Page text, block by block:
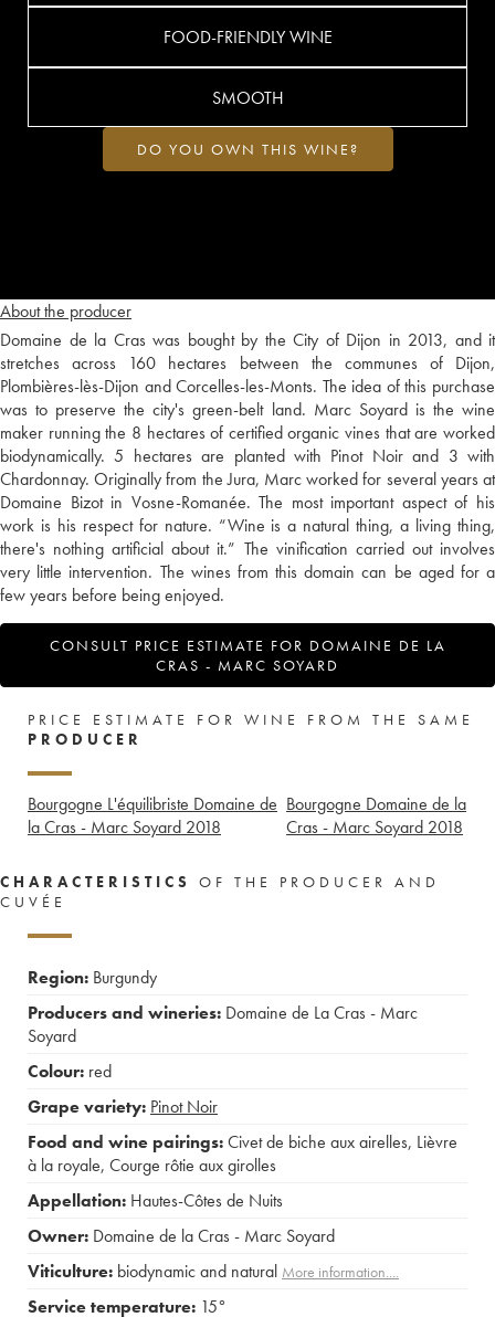
About the producer
Domaine de la Cras was bought by the City of Dijon in 2013, and it
stretches across 160 hectares between the communes of Dijon,
Plombières-lès-Dijon and Corcelles-les-Monts. The idea of this purchase
was to preserve the city's green-belt land. Marc Soyard is the wine
maker running the 8 hectares of certified organic vines that are worked
biodynamically. 5 hectares are planted with Pinot Noir and 3 with
Chardonnay. Originally from the Jura, Marc worked for several years at
Domaine Bizot in Vosne-Romanée. The most important aspect of his
work is his respect for nature. “Wine is a natural thing, a living thing,
there's nothing artificial about it.” The vinification carried out involves
very little intervention. The wines from this domain can be aged for a
few years before being enjoyed.
CONSULT PRICE ESTIMATE FOR DOMAINE DE LA
CRAS - MARC SOYARD
FOOD-FRIENDLY WINE
SMOOTH
DO YOU OWN THIS WINE?
PRICE ESTIMATE FOR WINE FROM THE SAME
PRODUCER
Bourgogne L'équilibriste Domaine de
la Cras - Marc Soyard 2018
Bourgogne Domaine de la
Cras - Marc Soyard 2018
CHARACTERISTICS
OF THE PRODUCER AND
CUVÉE
Region: Burgundy
Producers and wineries: Domaine de La Cras - Marc
Soyard
Colour: red
Grape variety: Pinot Noir
Food and wine pairings:Civet de biche aux airelles, Lièvre
à la royale, Courge rôtie aux girolles
Appellation: Hautes-Côtes de Nuits
Owner: Domaine de la Cras - Marc Soyard
Viticulture: biodynamic and natural More information....
Service temperature: 15°